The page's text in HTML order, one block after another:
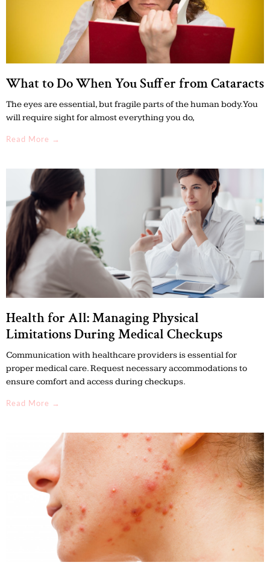
What to Do When You Suffer from Cataracts
The eyes are essential, but fragile parts of the human body. You
will require sight for almost everything you do,
Read More →
Health for All: Managing Physical
Limitations During Medical Checkups
Communication with healthcare providers is essential for
proper medical care. Request necessary accommodations to
ensure comfort and access during checkups.
Read More →